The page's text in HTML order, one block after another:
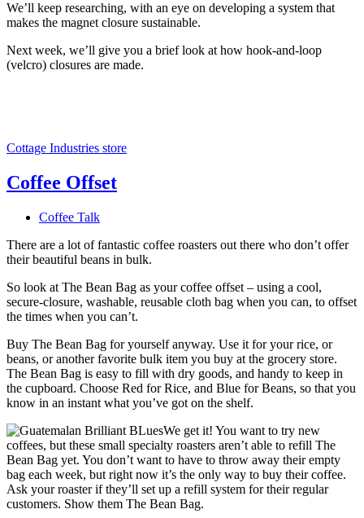
We’ll keep researching, with an eye on developing a system that
makes the magnet closure sustainable.
Next week, we’ll give you a brief look at how hook-and-loop
(velcro) closures are made.
Cottage Industries store
Coffee Offset
Coffee Talk
There are a lot of fantastic coffee roasters out there who don’t offer
their beautiful beans in bulk.
So look at The Bean Bag as your coffee offset – using a cool,
secure-closure, washable, reusable cloth bag when you can, to offset
the times when you can’t.
Buy The Bean Bag for yourself anyway. Use it for your rice, or
beans, or another favorite bulk item you buy at the grocery store.
The Bean Bag is easy to fill with dry goods, and handy to keep in
the cupboard. Choose Red for Rice, and Blue for Beans, so that you
know in an instant what you’ve got on the shelf.
We get it! You want to try new
coffees, but these small specialty roasters aren’t able to refill The
Bean Bag yet. You don’t want to have to throw away their empty
bag each week, but right now it’s the only way to buy their coffee.
Ask your roaster if they’ll set up a refill system for their regular
customers. Show them The Bean Bag.